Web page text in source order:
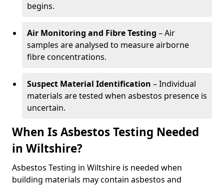
begins.
Air Monitoring and Fibre Testing – Air
samples are analysed to measure airborne
fibre concentrations.
Suspect Material Identification – Individual
materials are tested when asbestos presence is
uncertain.
When Is Asbestos Testing Needed
in Wiltshire?
Asbestos Testing in Wiltshire is needed when
building materials may contain asbestos and